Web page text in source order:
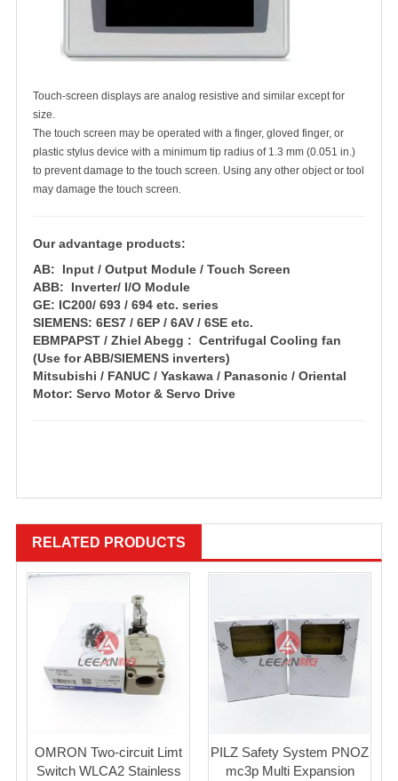
Touch-screen displays are analog resistive and similar except for
size.
The touch screen may be operated with a finger, gloved finger, or
plastic stylus device with a minimum tip radius of 1.3 mm (0.051 in.)
to prevent damage to the touch screen. Using any other object or tool
may damage the touch screen.
Our advantage products:
AB: Input / Output Module / Touch Screen
ABB: Inverter/ I/O Module
GE: IC200/ 693 / 694 etc. series
SIEMENS: 6ES7 / 6EP / 6AV / 6SE etc.
EBMPAPST / Zhiel Abegg : Centrifugal Cooling fan
(Use for ABB/SIEMENS inverters)
Mitsubishi / FANUC / Yaskawa / Panasonic / Oriental
Motor: Servo Motor & Servo Drive
RELATED PRODUCTS
OMRON Two-circuit Limt
Switch WLCA2 Stainless
PILZ Safety System PNOZ
mc3p Multi Expansion